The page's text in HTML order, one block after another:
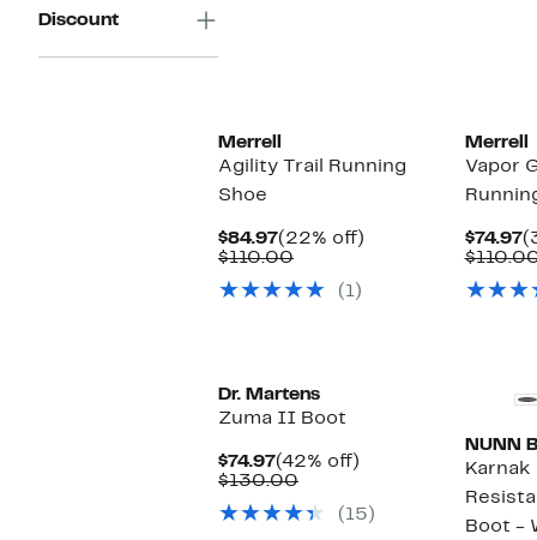
Discount
Merrell
Agility Trail Running
Shoe
$84.97Current
Price
(22% off)
$110.00Comparable
$110.00
(1)
Merrell
Vapor
$74.97
Dr. Martens
Zuma II Boot
$74.97Current
Price
(42% off)
$130.00Comparable
$130.00
(15)
NUNN
Karnak
Boot -